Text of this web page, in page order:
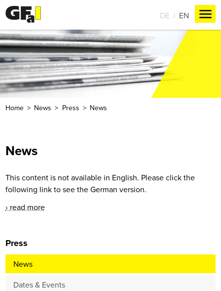
DE EN
Home News Press News
News
This content is not available in English. Please click the
following link to see the German version.
read more
Press
News
Dates & Events